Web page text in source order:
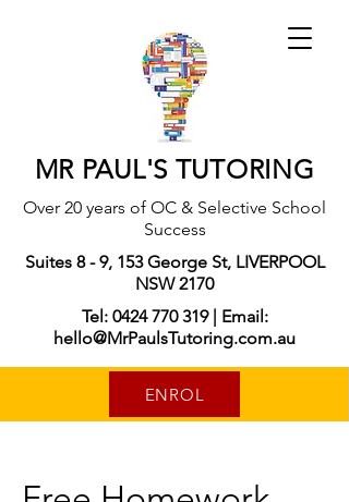
MR PAUL'S TUTORING
Over 20 years of OC & Selective School
Success
Suites 8 - 9, 153 George St, LIVERPOOL
NSW 2170
Tel: 0424 770 319 | Email:
hello@MrPaulsTutoring.com.au
ENROL